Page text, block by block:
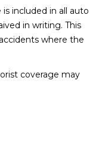
included in all auto
in writing. This
where the
coverage may